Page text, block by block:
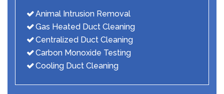
Animal Intrusion Removal
Gas Heated Duct Cleaning
Centralized Duct Cleaning
Carbon Monoxide Testing
Cooling Duct Cleaning